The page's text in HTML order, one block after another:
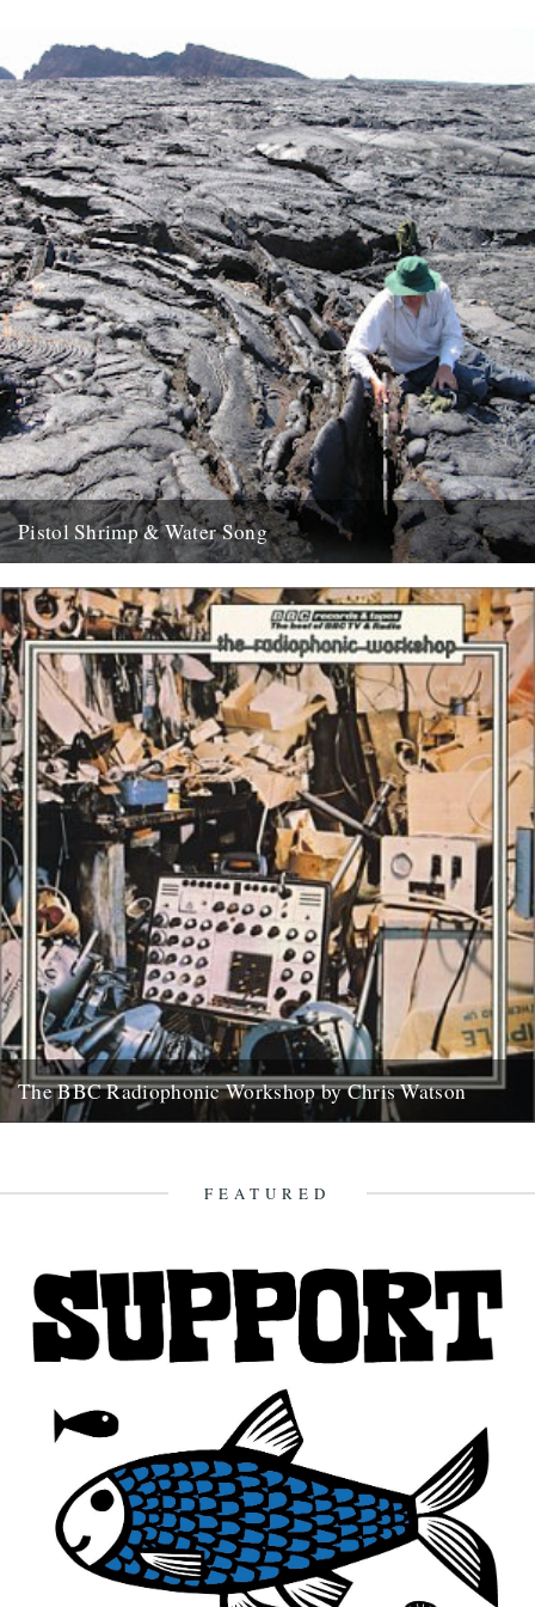
Pistol Shrimp & Water Song
on recordings by Chris Watson, who is arguably Britain's leading...
21st May 2008
The BBC Radiophonic Workshop by Chris Watson
FEATURED